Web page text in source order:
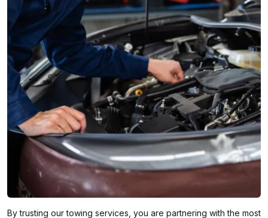
By trusting our towing services, you are partnering with the most